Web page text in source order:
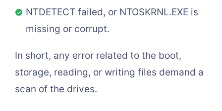
NTDETECT failed, or NTOSKRNL.EXE is
missing or corrupt.
In short, any error related to the boot,
storage, reading, or writing files demand a
scan of the drives.